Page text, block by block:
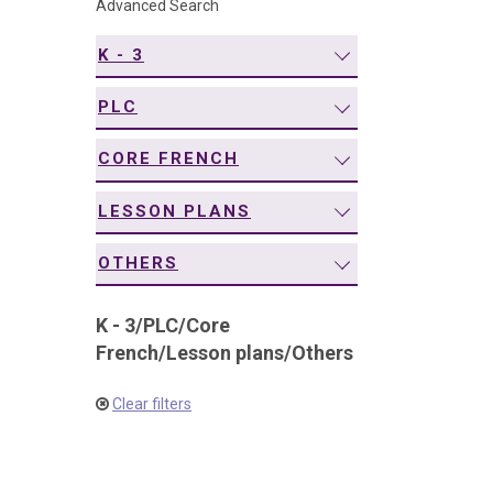
Advanced Search
K - 3
PLC
CORE FRENCH
LESSON PLANS
OTHERS
K - 3/PLC/Core
French/Lesson plans/Others
Clear filters